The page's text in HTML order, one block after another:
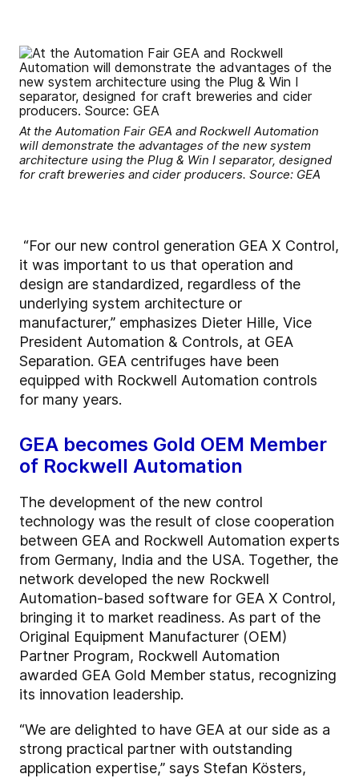
At the Automation Fair GEA and Rockwell Automation
will demonstrate the advantages of the new system
architecture using the Plug & Win I separator, designed
for craft breweries and cider producers. Source: GEA
“For our new control generation GEA X Control,
it was important to us that operation and
design are standardized, regardless of the
underlying system architecture or
manufacturer,” emphasizes Dieter Hille, Vice
President Automation & Controls, at GEA
Separation. GEA centrifuges have been
equipped with Rockwell Automation controls
for many years.
GEA becomes Gold OEM Member
of Rockwell Automation
The development of the new control
technology was the result of close cooperation
between GEA and Rockwell Automation experts
from Germany, India and the USA. Together, the
network developed the new Rockwell
Automation-based software for GEA X Control,
bringing it to market readiness. As part of the
Original Equipment Manufacturer (OEM)
Partner Program, Rockwell Automation
awarded GEA Gold Member status, recognizing
its innovation leadership.
“We are delighted to have GEA at our side as a
strong practical partner with outstanding
application expertise,” says Stefan Kösters,